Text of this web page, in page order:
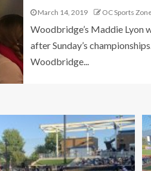
March 14, 2019 OC Sports
Woodbridge’s Maddie Lyon
after Sunday’s
Woodbridge...